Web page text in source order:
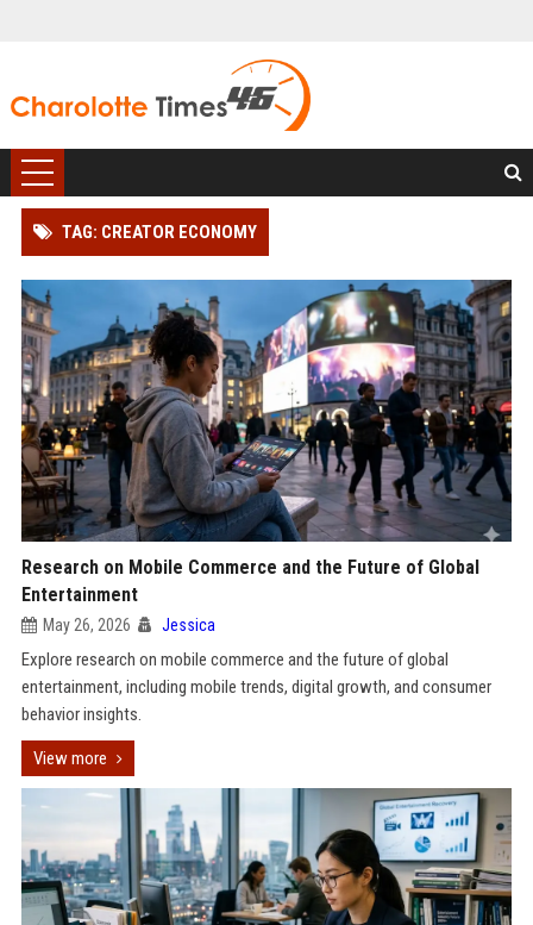
TAG: CREATOR ECONOMY
Research on Mobile Commerce and the Future of Global
Entertainment
May 26, 2026 Jessica
Explore research on mobile commerce and the future of global
entertainment, including mobile trends, digital growth, and consumer
behavior insights.
View more